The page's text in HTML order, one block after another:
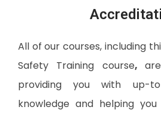
All of our courses, including
Safety Training course,
providing you with up-
knowledge and helping